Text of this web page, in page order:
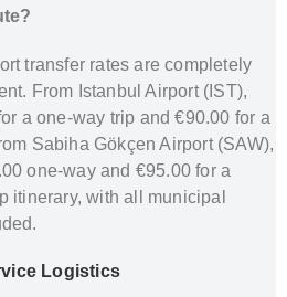
transfer rates are completely
From Istanbul Airport (IST),
a one-way trip and €90.00 for a
Sabiha Gökçen Airport (SAW),
one-way and €95.00 for a
itinerary, with all municipal
Logistics